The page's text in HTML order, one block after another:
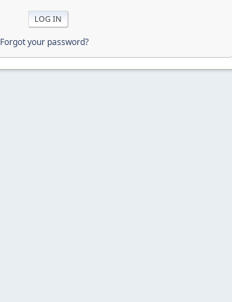
Forgot your password?